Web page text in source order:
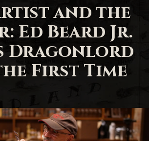
and the
Ed Beard Jr.
Dragonlord
First Time